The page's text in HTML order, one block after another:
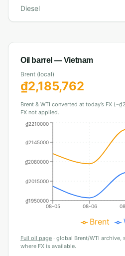
Diesel
Oil barrel —Vietnam
Brent (local)
₫2,185,762
Brent & WTI converted at today’s FX
FX not applied.
08-05 08-06
₫1950000
₫2015000
₫2080000
₫2145000
₫2210000
Brent
Full oil page · global Brent/WTI archive,
where FX is available.